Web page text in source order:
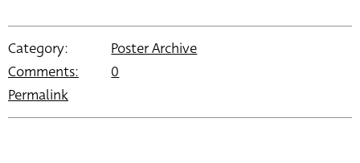
Category:
Poster Archive
Comments:
0
Permalink